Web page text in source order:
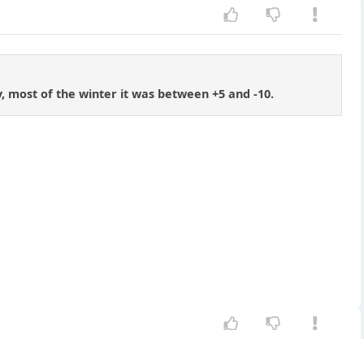
most of the winter it was between +5 and -10.